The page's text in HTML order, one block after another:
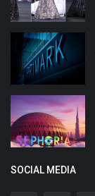
SOCIAL MEDIA